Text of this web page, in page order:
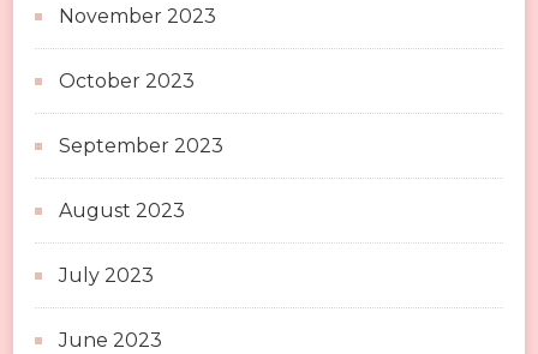
November 2023
October 2023
September 2023
August 2023
July 2023
June 2023